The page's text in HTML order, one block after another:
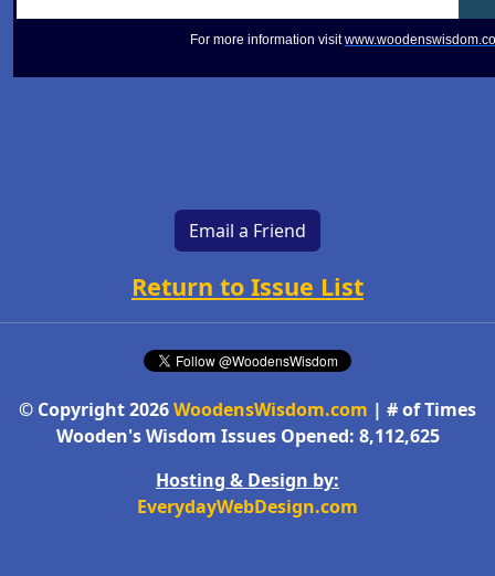
For more information visit
Email a Friend
Return to Issue List
© Copyright 2026WoodensWisdom.com | # of Times
Wooden's Wisdom Issues Opened: 8,112,625
Hosting & Design by:
EverydayWebDesign.com